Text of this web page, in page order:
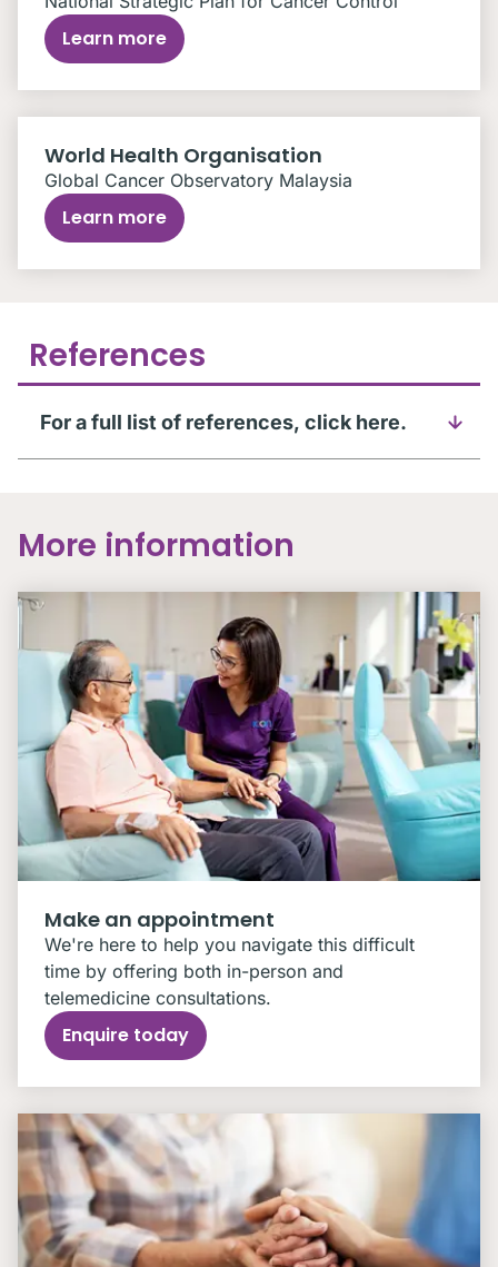
Learn more
World Health Organisation
Global Cancer Observatory Malaysia
Learn more
References
For a full list of references, click here.
More information
Make an appointment
We're here to help you navigate this difficult
time by offering both in-person and
telemedicine consultations.
Enquire today